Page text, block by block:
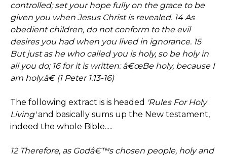
controlled; set your hope fully on the grace to be
given you when Jesus Christ is revealed. 14 As
obedient children, do not conform to the evil
desires you had when you lived in ignorance. 15
But just as he who called you is holy, so be holy in
all you do; 16 for it is written: â€œBe holy, because I
am holy.â€ (1 Peter 1:13-16)
The following extract is is headed 'Rules For Holy
Living'and basically sums up the New testament,
indeed the whole Bible.....
12 Therefore, as Godâ€™s chosen people, holy and